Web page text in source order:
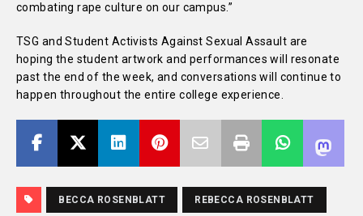
combating rape culture on our campus.”
TSG and Student Activists Against Sexual Assault are
hoping the student artwork and performances will resonate
past the end of the week, and conversations will continue to
happen throughout the entire college experience.
BECCA ROSENBLATT REBECCA ROSENBLATT